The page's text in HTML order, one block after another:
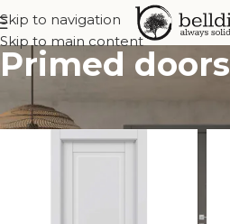
Skip to navigation
Skip to main content
Primed doors